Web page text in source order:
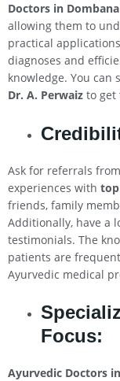
Doctors in Dombana
allowing them to
practical
diagnoses and
knowledge. You can
Dr. A. Perwaiz to get
Ask for referrals
experiences with
friends, family
Additionally, have a
testimonials. The
patients are
Ayurvedic medical
Focus:
Ayurvedic Doctors